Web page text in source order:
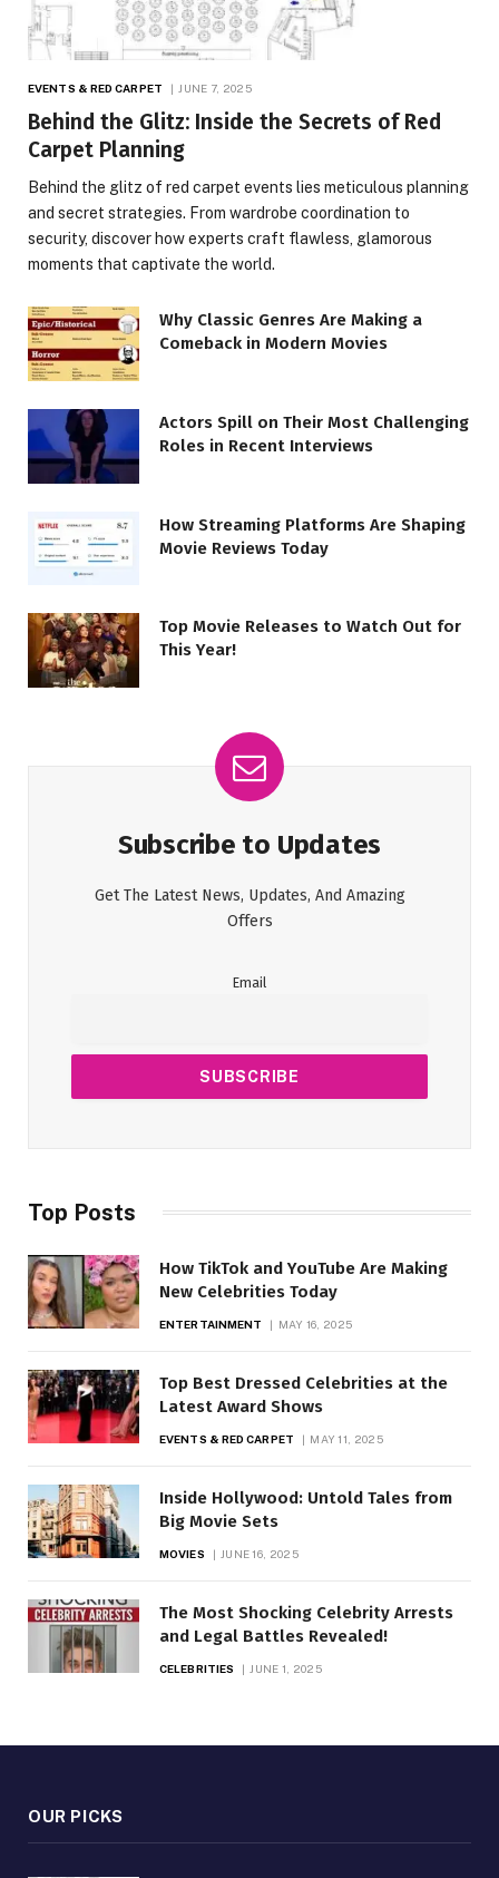
EVENTS & RED CARPET JUNE 7, 2025
Behind the Glitz: Inside the Secrets of Red
Carpet Planning
Behind the glitz of red carpet events lies meticulous planning
and secret strategies. From wardrobe coordination to
security, discover how experts craft flawless, glamorous
moments that captivate the world.
Why Classic Genres Are Making a
Comeback in Modern Movies
Actors Spill on Their Most Challenging
Roles in Recent Interviews
How Streaming Platforms Are Shaping
Movie Reviews Today
Top Movie Releases to Watch Out for
This Year!
Subscribe to Updates
Get The Latest News, Updates, And Amazing
Offers
Email
Top Posts
How TikTok and YouTube Are Making
New Celebrities Today
ENTERTAINMENT MAY 16, 2025
Top Best Dressed Celebrities at the
Latest Award Shows
EVENTS & RED CARPET MAY 11, 2025
Inside Hollywood: Untold Tales from
Big Movie Sets
MOVIES JUNE 16, 2025
The Most Shocking Celebrity Arrests
and Legal Battles Revealed!
CELEBRITIES JUNE 1, 2025
OUR PICKS